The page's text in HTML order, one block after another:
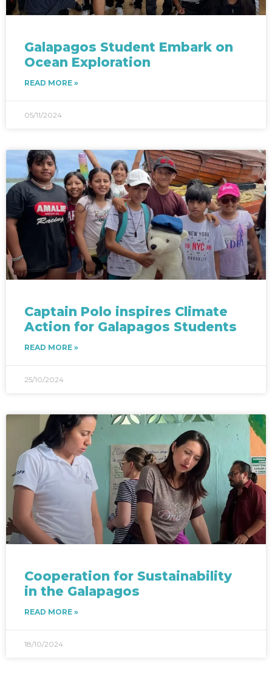
Galapagos Student Embark on
Ocean Exploration
READ MORE »
05/11/2024
Captain Polo inspires Climate
Action for Galapagos Students
READ MORE »
25/10/2024
Cooperation for Sustainability
in the Galapagos
READ MORE »
18/10/2024